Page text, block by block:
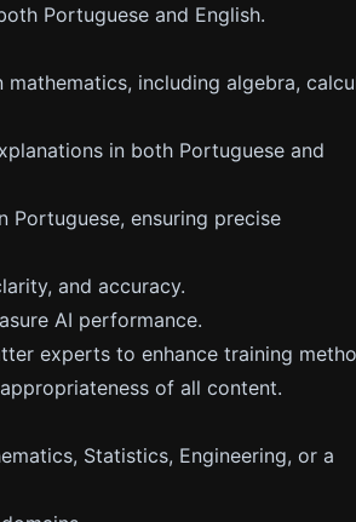
Portuguese and English.
including algebra,
in both Portuguese and
Portuguese, ensuring precise
and accuracy.
AI performance.
experts to enhance training
of all content.
Statistics, Engineering, or a